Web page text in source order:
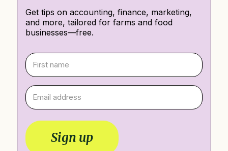
Get tips on accounting, finance, marketing,
and more, tailored for farms and food
businesses—free.
F
i
s
t
n
m
e
*
E
m
a
l
* Sign up